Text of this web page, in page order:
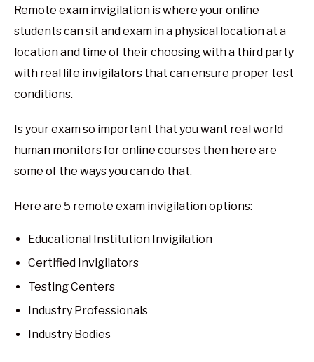
Remote exam invigilation is where your online
students can sit and exam in a physical location at a
location and time of their choosing with a third party
with real life invigilators that can ensure proper test
conditions.
Is your exam so important that you want real world
human monitors for online courses then here are
some of the ways you can do that.
Here are 5 remote exam invigilation options:
Educational Institution Invigilation
Certified Invigilators
Testing Centers
Industry Professionals
Industry Bodies